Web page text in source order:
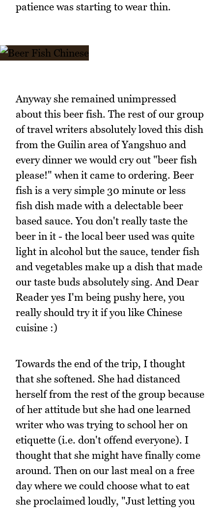
patience was starting to wear thin.
Anyway she remained unimpressed
about this beer fish. The rest of our group
of travel writers absolutely loved this dish
from the Guilin area of Yangshuo and
every dinner we would cry out "beer fish
please!" when it came to ordering. Beer
fish is a very simple 30 minute or less
fish dish made with a delectable beer
based sauce. You don't really taste the
beer in it - the local beer used was quite
light in alcohol but the sauce, tender fish
and vegetables make up a dish that made
our taste buds absolutely sing. And Dear
Reader yes I'm being pushy here, you
really should try it if you like Chinese
cuisine :)
Towards the end of the trip, I thought
that she softened. She had distanced
herself from the rest of the group because
of her attitude but she had one learned
writer who was trying to school her on
etiquette (i.e. don't offend everyone). I
thought that she might have finally come
around. Then on our last meal on a free
day where we could choose what to eat
she proclaimed loudly, "Just letting you